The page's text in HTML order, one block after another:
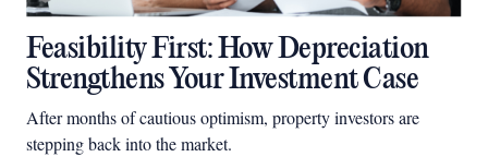
Feasibility First: How Depreciation
Strengthens Your Investment Case
After months of cautious optimism, property investors are
stepping back into the market.